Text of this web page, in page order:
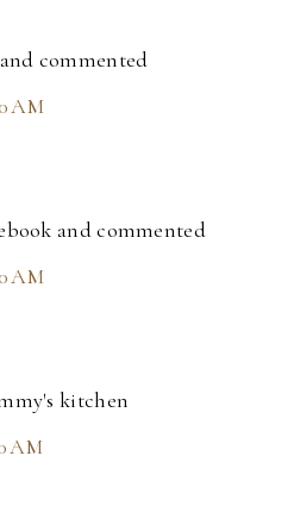
commented
AM
and commented
AM
kitchen
AM